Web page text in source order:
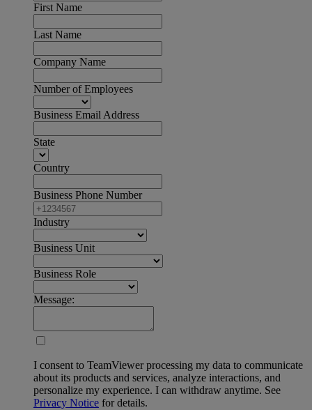
First Name
Last Name
Company Name
Number of Employees
Business Email Address
State
Country
Business Phone Number
Industry
Business Unit
Business Role
Message:
I consent to TeamViewer processing my data to communicate
about its products and services, analyze interactions, and
personalize my experience. I can withdraw anytime. See
Privacy Notice for details.